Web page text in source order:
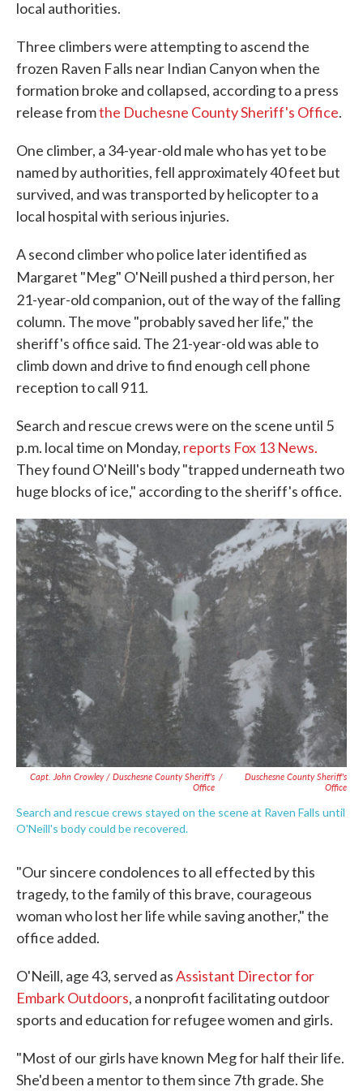
local authorities.
Three climbers were attempting to ascend the
frozen Raven Falls near Indian Canyon when the
formation broke and collapsed, according to a press
release fromthe Duchesne County Sheriff's Office.
One climber, a 34-year-old male who has yet to be
named by authorities, fell approximately 40 feet but
survived, and was transported by helicopter to a
local hospital with serious injuries.
A second climber who police later identified as
Margaret "Meg" O'Neill pushed a third person, her
21-year-old companion,out of the way of the falling
column. The move "probably saved her life," the
sheriff's office said. The 21-year-old was able to
climb down and drive to find enough cell phone
reception to call 911.
Search and rescue crews were on the scene until 5
p.m. local time on Monday, reports Fox 13 News.
They found O'Neill's body "trapped underneath two
huge blocks of ice," according to the sheriff's office.
Capt. John Crowley / Duschesne County Sheriff's
Office
/
Duschesne County Sheriff's
Office
Search and rescue crews stayed on the scene at Raven Falls until
O'Neill's body could be recovered.
"Our sincere condolences to all effected by this
tragedy, to the family of this brave, courageous
woman who lost her life while saving another," the
office added.
O'Neill, age 43, served asAssistant Director for
Embark Outdoors, a nonprofit facilitating outdoor
sports and education for refugee women and girls.
"Most of our girls have known Meg for half their life.
She'd been a mentor to them since 7th grade. She